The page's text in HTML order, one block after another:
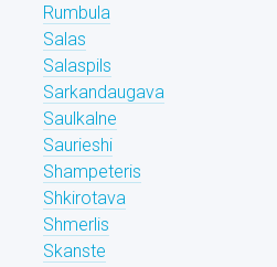
Rumbula
Salas
Salaspils
Sarkandaugava
Saulkalne
Saurieshi
Shampeteris
Shkirotava
Shmerlis
Skanste